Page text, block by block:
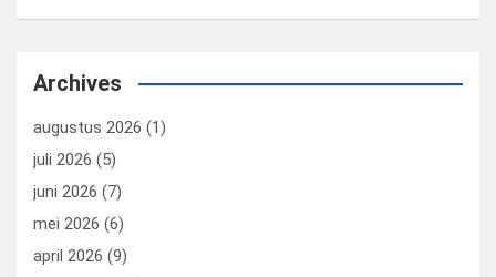
b
o
o
k
dI
n
es
t
o
n
Archives
augustus 2026 (1)
juli 2026 (5)
juni 2026 (7)
mei 2026 (6)
april 2026 (9)